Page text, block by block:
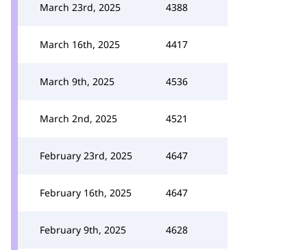
March 23rd, 2025 4388
March 16th, 2025 4417
March 9th, 2025 4536
March 2nd, 2025 4521
February 23rd, 2025 4647
February 16th, 2025 4647
February 9th, 2025 4628